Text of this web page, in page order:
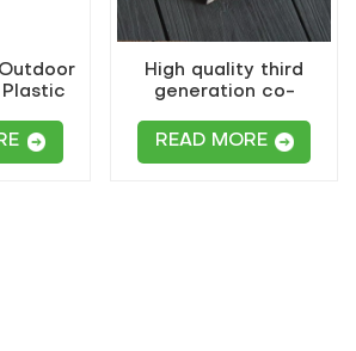
High quality third
generation co-
wpc decking
READ MORE